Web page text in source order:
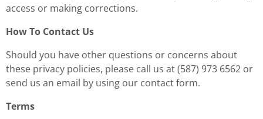
access or making corrections.
How To Contact Us
Should you have other questions or concerns about
these privacy policies, please call us at(587) 973 6562 or
send us an email by using our contact form.
Terms